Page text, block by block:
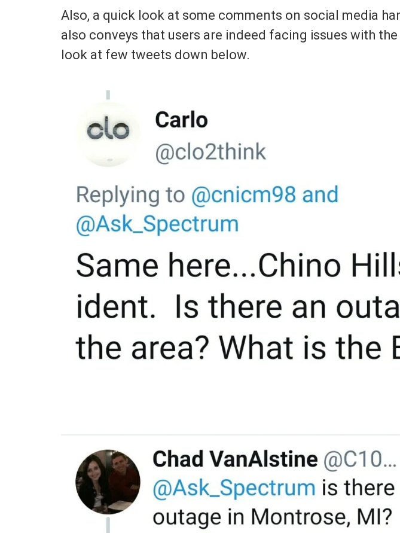
Also, a quick look at some comments on social media
also conveys that users are indeed facing issues with
look at few tweets down below.